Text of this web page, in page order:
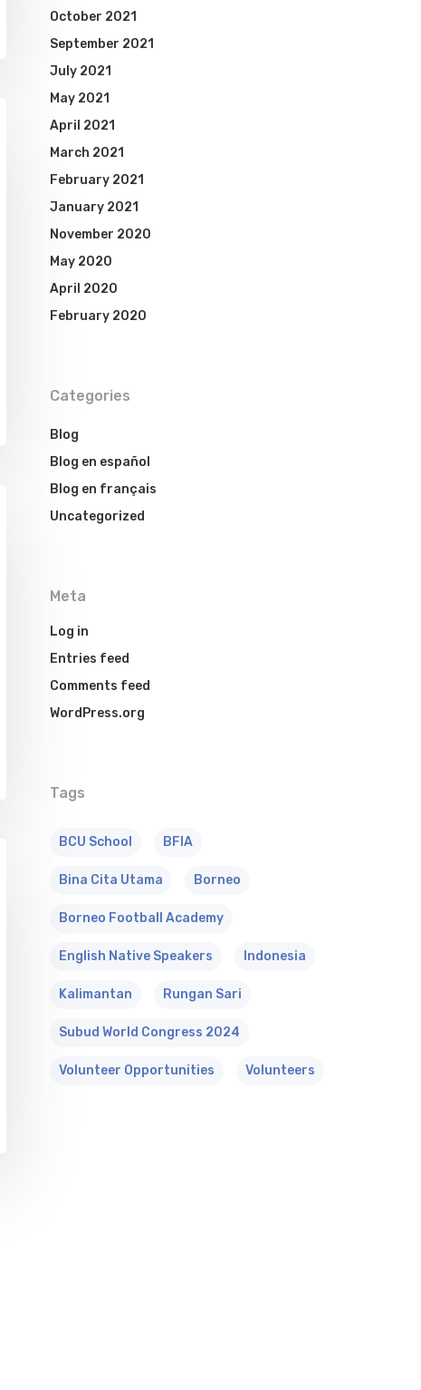
October 2021
September 2021
July 2021
May 2021
April 2021
March 2021
February 2021
January 2021
November 2020
May 2020
April 2020
February 2020
Categories
Blog
Blog en español
Blog en français
Uncategorized
Meta
Log in
Entries feed
Comments feed
WordPress.org
Tags
BCU School BFIA
Bina Cita Utama Borneo
Borneo Football Academy
English Native Speakers Indonesia
Kalimantan Rungan Sari
Subud World Congress 2024
Volunteer Opportunities Volunteers